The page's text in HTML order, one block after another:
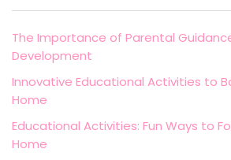
The Importance of Parental
Development
Innovative Educational Activities to
Home
Educational Activities: Fun Ways to
Home